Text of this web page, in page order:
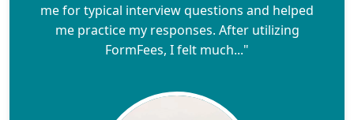
me for typical interview questions and helped
me practice my responses. After utilizing
FormFees, I felt much..."